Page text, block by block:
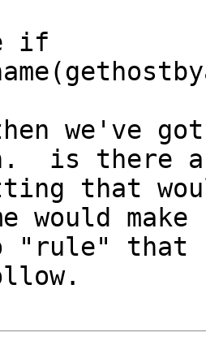
if
we've
is there
that
would make
"rule" that